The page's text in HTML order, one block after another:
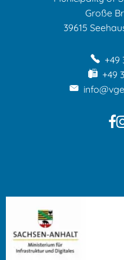
Große
39615
+49
+49